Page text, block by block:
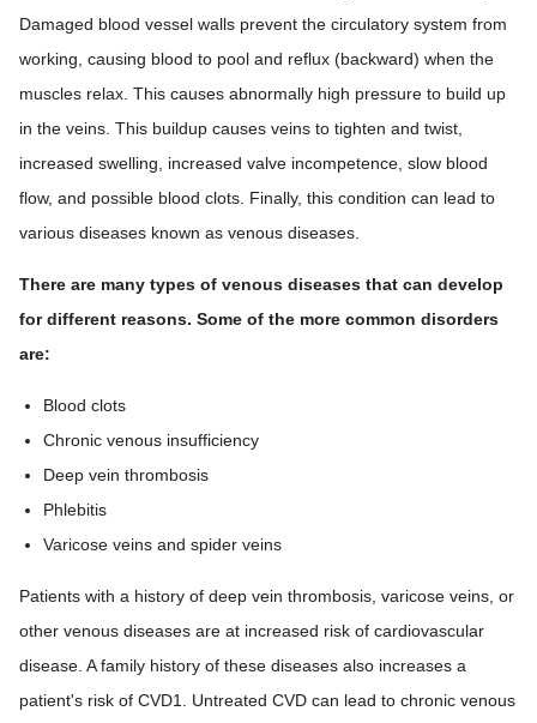
Damaged blood vessel walls prevent the circulatory system from
working, causing blood to pool and reflux (backward) when the
muscles relax. This causes abnormally high pressure to build up
in the veins. This buildup causes veins to tighten and twist,
increased swelling, increased valve incompetence, slow blood
flow, and possible blood clots. Finally, this condition can lead to
various diseases known as venous diseases.
There are many types of venous diseases that can develop
for different reasons. Some of the more common disorders
are:
Blood clots
Chronic venous insufficiency
Deep vein thrombosis
Phlebitis
Varicose veins and spider veins
Patients with a history of deep vein thrombosis, varicose veins, or
other venous diseases are at increased risk of cardiovascular
disease. A family history of these diseases also increases a
patient's risk of CVD1. Untreated CVD can lead to chronic venous